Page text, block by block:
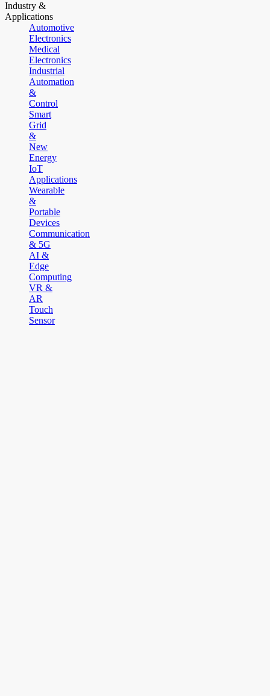
Industry &
Applications
Automotive
Electronics
Medical
Electronics
Industrial
Automation
&
Control
Smart
Grid
&
New
Energy
IoT
Applications
Wearable
&
Portable
Devices
Communication
& 5G
AI &
Edge
Computing
VR &
AR
Touch
Sensor